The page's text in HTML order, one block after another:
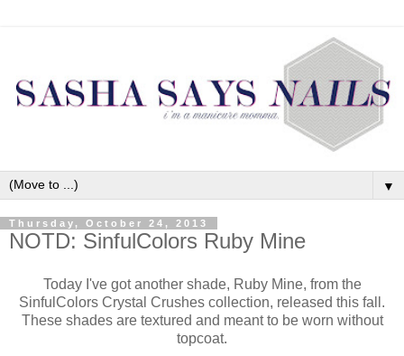
▼
Thursday, October 24, 2013
NOTD: SinfulColors Ruby Mine
Today I've got another shade, Ruby Mine, from the
SinfulColors Crystal Crushes collection, released this fall.
These shades are textured and meant to be worn without
topcoat.